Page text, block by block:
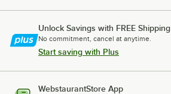
Unlock Savings with FREE Shipping
No commitment, cancel at anytime.
Start saving with Plus
WebstaurantStore App